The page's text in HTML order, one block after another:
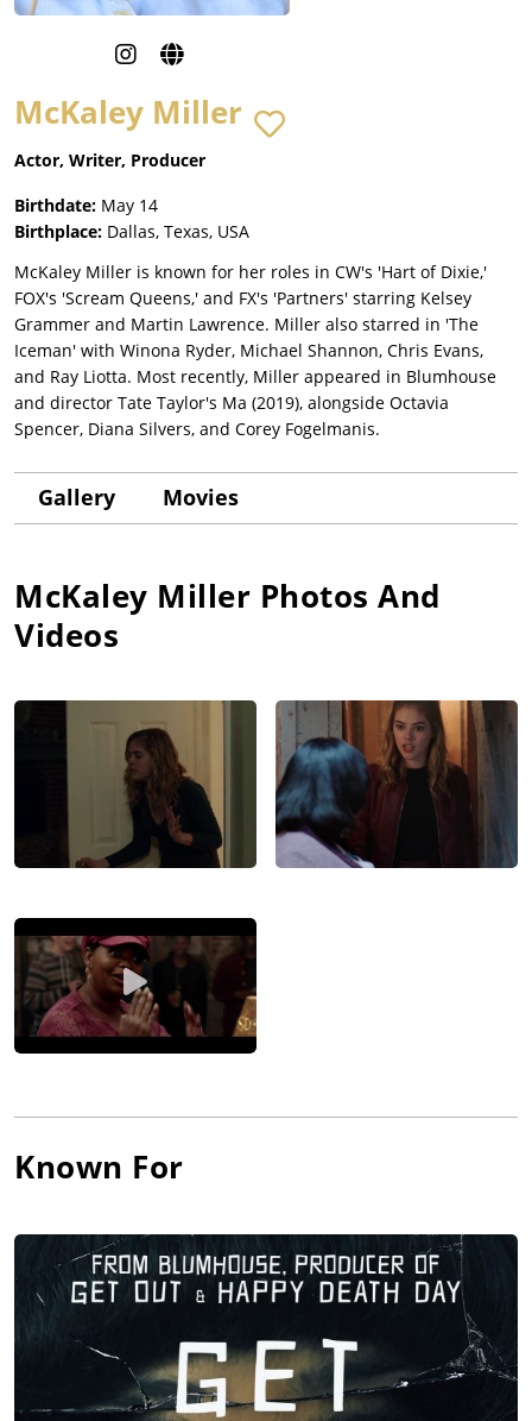
McKaley Miller
Actor, Writer, Producer
Birthdate: May 14
Birthplace: Dallas, Texas, USA
McKaley Miller is known for her roles in CW's 'Hart of Dixie,'
FOX's 'Scream Queens,' and FX's 'Partners' starring Kelsey
Grammer and Martin Lawrence. Miller also starred in 'The
Iceman' with Winona Ryder, Michael Shannon, Chris Evans,
and Ray Liotta. Most recently, Miller appeared in Blumhouse
and director Tate Taylor's Ma (2019), alongside Octavia
Spencer, Diana Silvers, and Corey Fogelmanis.
Gallery Movies
McKaley Miller Photos And
Videos
Known For